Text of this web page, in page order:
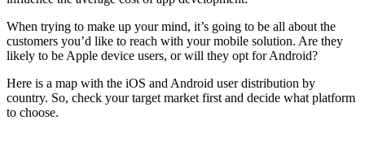
When trying to make up your mind, it’s going to be all about the
customers you’d like to reach with your mobile solution. Are they
likely to be Apple device users, or will they opt for Android?
Here is a map with the iOS and Android user distribution by
country. So, check your target market first and decide what platform
to choose.